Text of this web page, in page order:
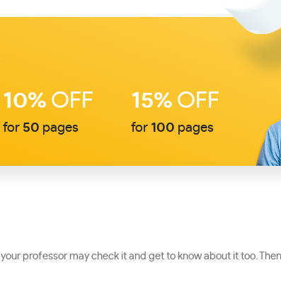
10% OFF
for 50 pages
15% OFF
for 100 pages
professor may check it and get to know about it too.